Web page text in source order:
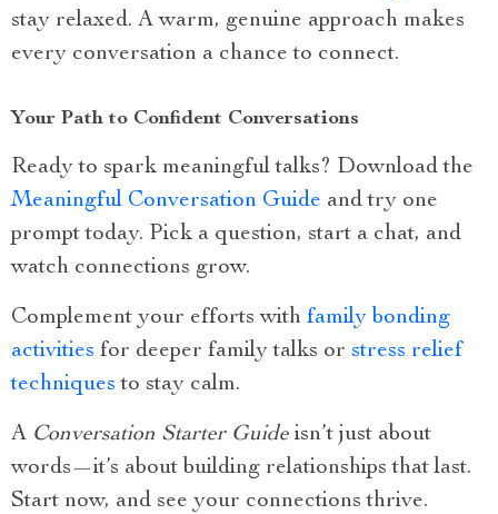
stay relaxed. A warm, genuine approach makes
every conversation a chance to connect.
Your Path to Confident Conversations
Ready to spark meaningful talks? Download the
Meaningful Conversation Guide and try one
prompt today. Pick a question, start a chat, and
watch connections grow.
Complement your efforts with family bonding
activities for deeper family talks or stress relief
techniques to stay calm.
A Conversation Starter Guide isn’t just about
words—it’s about building relationships that last.
Start now, and see your connections thrive.